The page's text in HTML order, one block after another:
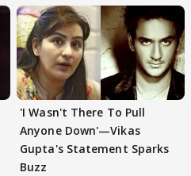
'I Wasn't There To Pull
Anyone Down'—Vikas
Gupta's Statement Sparks
Buzz